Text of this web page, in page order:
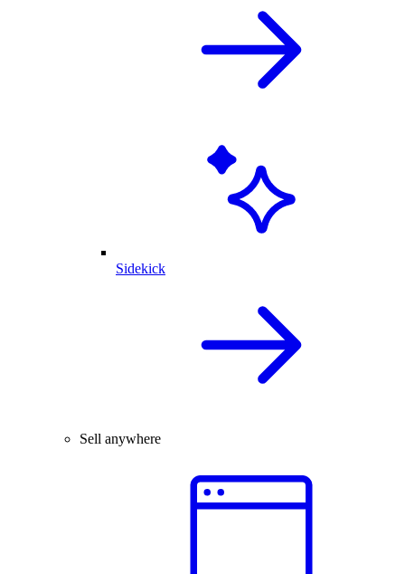
Sidekick
Sell anywhere